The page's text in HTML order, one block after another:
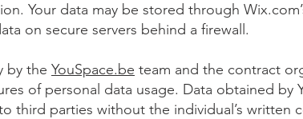
Your data may be stored through
on secure servers behind a firewall.
by the YouSpace.be team and the contract
of personal data usage. Data obtained by
third parties without the individual’s written